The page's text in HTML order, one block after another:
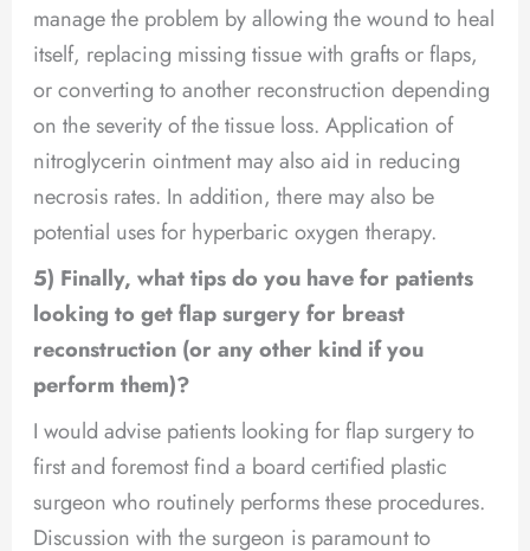
manage the problem by allowing the wound to heal
itself, replacing missing tissue with grafts or flaps,
or converting to another reconstruction depending
on the severity of the tissue loss. Application of
nitroglycerin ointment may also aid in reducing
necrosis rates. In addition, there may also be
potential uses for hyperbaric oxygen therapy.
5) Finally, what tips do you have for patients
looking to get flap surgery for breast
reconstruction (or any other kind if you
perform them)?
I would advise patients looking for flap surgery to
first and foremost find a board certified plastic
surgeon who routinely performs these procedures.
Discussion with the surgeon is paramount to